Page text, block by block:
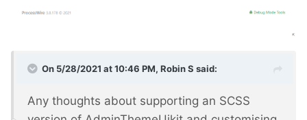
On 5/28/2021 at 10:46 PM, Robin S said:
Any thoughts about supporting an SCSS